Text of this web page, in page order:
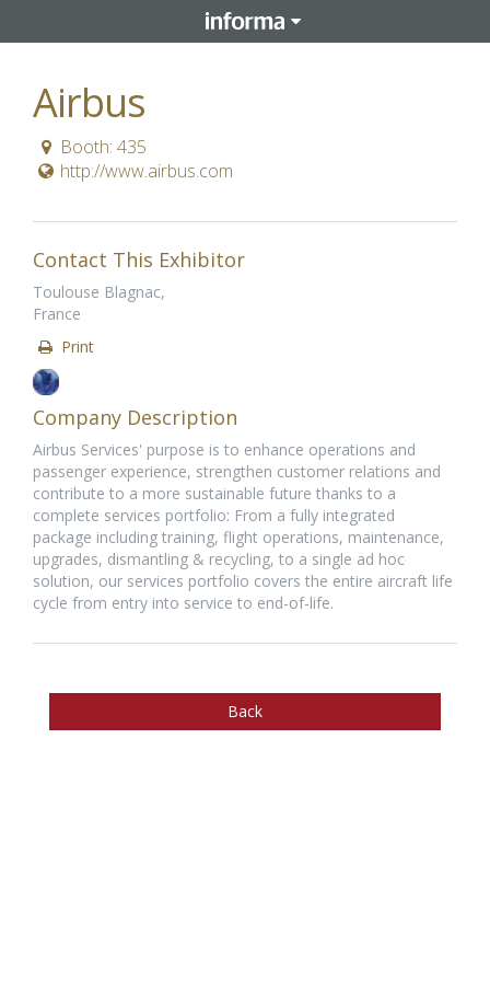
Airbus
Booth: 435
http://www.airbus.com
Contact This Exhibitor
Toulouse Blagnac,
France
Print
Company Description
Airbus Services' purpose is to enhance operations and
passenger experience, strengthen customer relations and
contribute to a more sustainable future thanks to a
complete services portfolio: From a fully integrated
package including training, flight operations, maintenance,
upgrades, dismantling & recycling, to a single ad hoc
solution, our services portfolio covers the entire aircraft life
cycle from entry into service to end-of-life.
Back